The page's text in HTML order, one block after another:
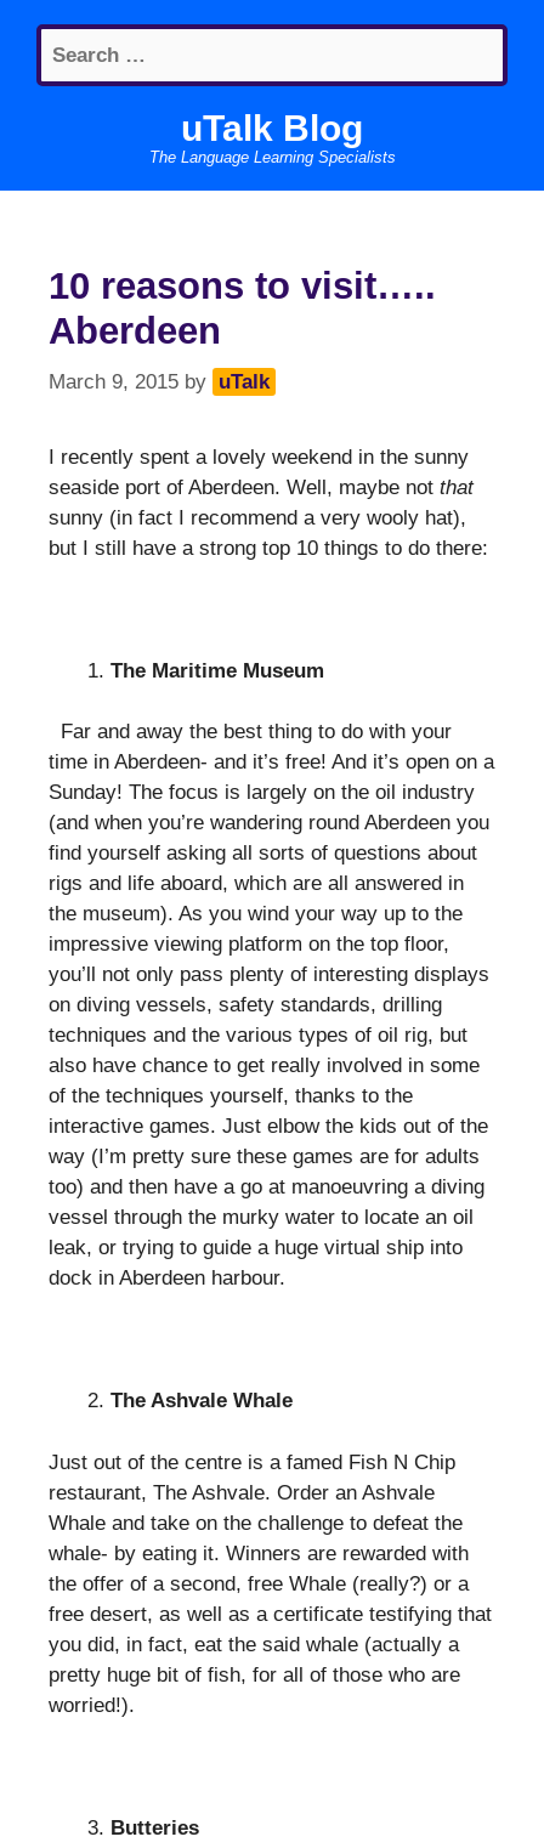
content
Search
for:
uTalk Blog
The Language Learning Specialists
10 reasons to visit…..
Aberdeen
March 9, 2015 by uTalk
I recently spent a lovely weekend in the sunny
seaside port of Aberdeen. Well, maybe not that
sunny (in fact I recommend a very wooly hat),
but I still have a strong top 10 things to do there:
The Maritime Museum
Far and away the best thing to do with your
time in Aberdeen- and it’s free! And it’s open on a
Sunday! The focus is largely on the oil industry
(and when you’re wandering round Aberdeen you
find yourself asking all sorts of questions about
rigs and life aboard, which are all answered in
the museum). As you wind your way up to the
impressive viewing platform on the top floor,
you’ll not only pass plenty of interesting displays
on diving vessels, safety standards, drilling
techniques and the various types of oil rig, but
also have chance to get really involved in some
of the techniques yourself, thanks to the
interactive games. Just elbow the kids out of the
way (I’m pretty sure these games are for adults
too) and then have a go at manoeuvring a diving
vessel through the murky water to locate an oil
leak, or trying to guide a huge virtual ship into
dock in Aberdeen harbour.
The Ashvale Whale
Just out of the centre is a famed Fish N Chip
restaurant, The Ashvale. Order an Ashvale
Whale and take on the challenge to defeat the
whale- by eating it. Winners are rewarded with
the offer of a second, free Whale (really?) or a
free desert, as well as a certificate testifying that
you did, in fact, eat the said whale (actually a
pretty huge bit of fish, for all of those who are
worried!).
Butteries